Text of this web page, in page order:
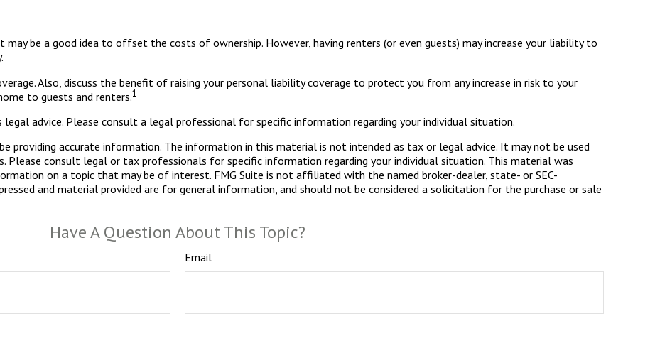
may be a good idea to offset the costs of ownership. However, having renters (or even guests) may increase your liability to
Also, discuss the benefit of raising your personal liability coverage to protect you from any increase in risk to your
to guests and renters.1
advice. Please consult a legal professional for specific information regarding your individual situation.
providing accurate information. The information in this material is not intended as tax or legal advice. It may not be used
Please consult legal or tax professionals for specific information regarding your individual situation. This material was
on a topic that may be of interest. FMG Suite is not affiliated with the named broker-dealer, state- or SEC-
and material provided are for general information, and should not be considered a solicitation for the purchase or sale
Have A Question About This Topic?
Email